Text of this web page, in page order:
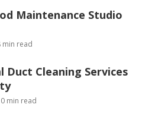
Maintenance Studio
min read
Duct Cleaning Services
min read